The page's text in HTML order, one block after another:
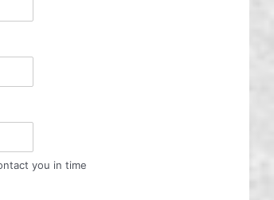
you in time